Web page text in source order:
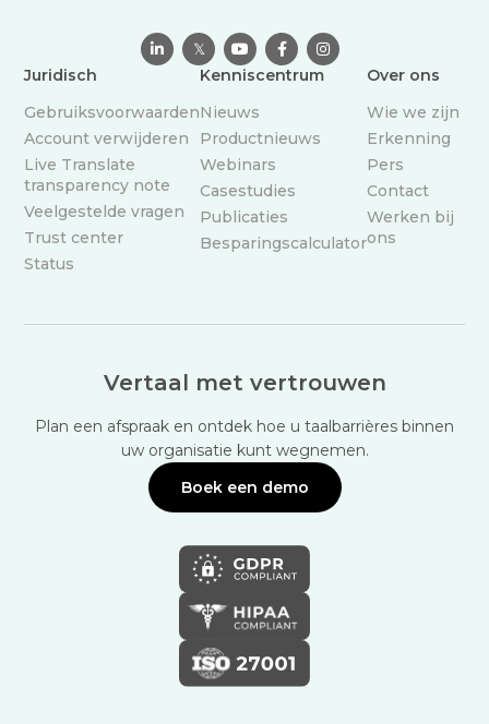
 𝕏   
Juridisch
Gebruiksvoorwaarden
Account verwijderen
Live Translate
transparency note
Veelgestelde vragen
Trust center
Status
Kenniscentrum
Nieuws
Productnieuws
Webinars
Casestudies
Publicaties
Besparingscalculator
Over ons
Wie we zijn
Erkenning
Pers
Contact
Werken bij
ons
Vertaal met vertrouwen
Plan een afspraak en ontdek hoe u taalbarrières binnen
uw organisatie kunt wegnemen.
Boek een demo